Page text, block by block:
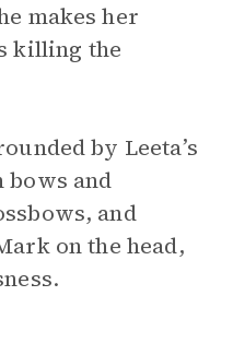
makes her
killing the
by Leeta’s
and
and
on the head,